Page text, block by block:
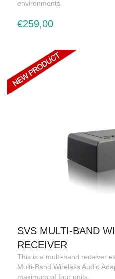
environments.
€259,00
SVS MULTI-BAND
RECEIVER
This is a multi-band receiver
Multi-Band Wireless Audio
maximum of four units.